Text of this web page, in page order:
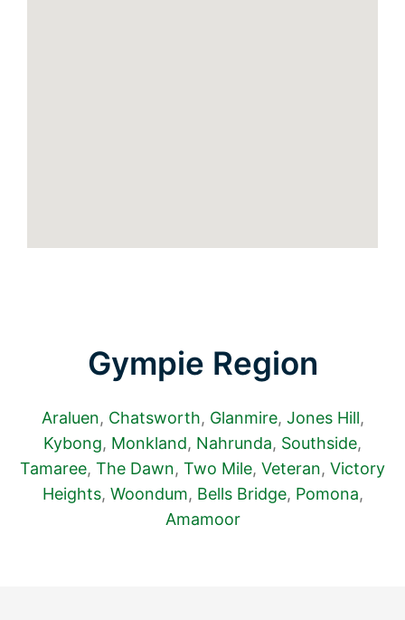
Gympie Region
Araluen, Chatsworth, Glanmire, Jones Hill,
Kybong, Monkland, Nahrunda, Southside,
Tamaree, The Dawn, Two Mile, Veteran, Victory
Heights, Woondum, Bells Bridge, Pomona,
Amamoor